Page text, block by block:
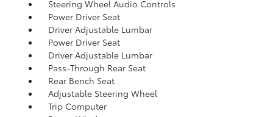
Steering Wheel Audio Controls
Power Driver Seat
Driver Adjustable Lumbar
Power Driver Seat
Driver Adjustable Lumbar
Pass-Through Rear Seat
Rear Bench Seat
Adjustable Steering Wheel
Trip Computer